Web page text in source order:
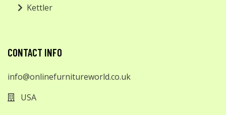
Kettler
CONTACT INFO
info@onlinefurnitureworld.co.uk
USA